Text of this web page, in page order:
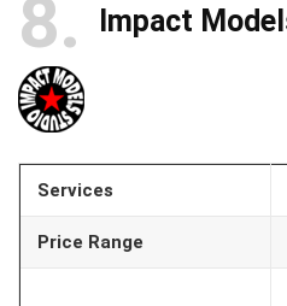
8 Impact
Services
Price Range